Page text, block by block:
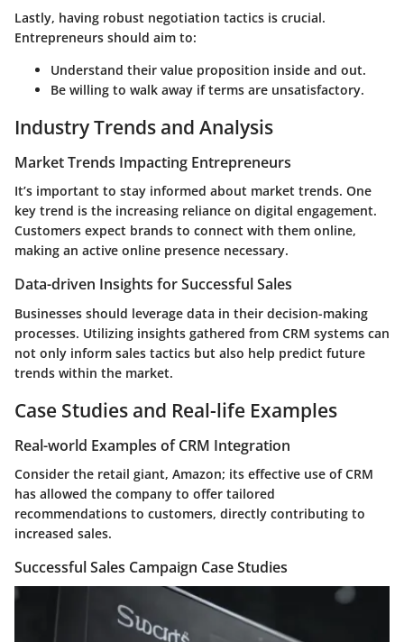
Lastly, having robust negotiation tactics is crucial.
Entrepreneurs should aim to:
Understand their value proposition inside and out.
Be willing to walk away if terms are unsatisfactory.
Industry Trends and Analysis
Market Trends Impacting Entrepreneurs
It’s important to stay informed about market trends. One
key trend is the increasing reliance on digital engagement.
Customers expect brands to connect with them online,
making an active online presence necessary.
Data-driven Insights for Successful Sales
Businesses should leverage data in their decision-making
processes. Utilizing insights gathered from CRM systems can
not only inform sales tactics but also help predict future
trends within the market.
Case Studies and Real-life Examples
Real-world Examples of CRM Integration
Consider the retail giant, Amazon; its effective use of CRM
has allowed the company to offer tailored
recommendations to customers, directly contributing to
increased sales.
Successful Sales Campaign Case Studies